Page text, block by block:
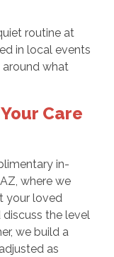
routine at
in local events
around what
Care
in-
where we
your loved
discuss the level
we build a
as